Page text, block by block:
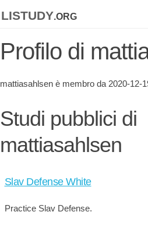
listudy.org
Profilo di
mattiasahlsen è membro da 2020-12-
Studi pubblici di
mattiasahlsen
Slav Defense White
Practice Slav Defense.